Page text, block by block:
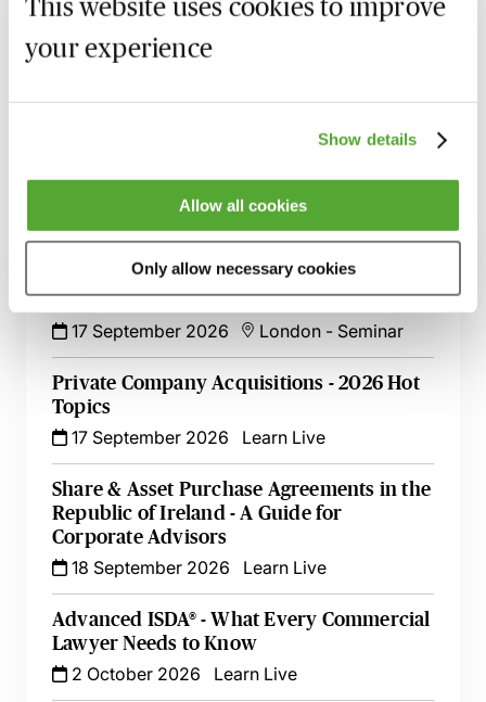
This website uses cookies to improve
your experience
Show details
Allow all cookies
Only allow necessary cookies
Gain 24/7 access to over 2,500+ webinars.
Related courses
Rights & Remedies for Minority
Shareholders
17 September 2026
London - Seminar
Private Company Acquisitions - 2026 Hot
Topics
17 September 2026
Learn Live
Share & Asset Purchase Agreements in the
Republic of Ireland - A Guide for
Corporate Advisors
18 September 2026
Learn Live
Advanced ISDA® - What Every Commercial
Lawyer Needs to Know
2 October 2026
Learn Live